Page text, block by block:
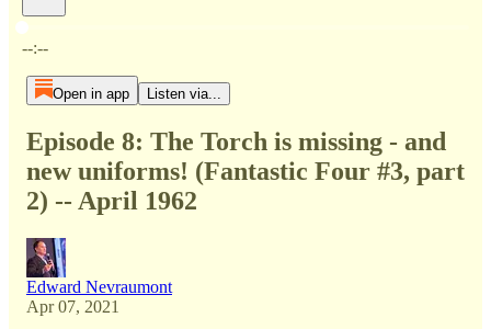
Current time: --:-- / Total time: --:--
--:--
Open in app Listen via...
Episode 8: The Torch is missing - and
new uniforms! (Fantastic Four #3, part
2) -- April 1962
Edward Nevraumont
Apr 07, 2021